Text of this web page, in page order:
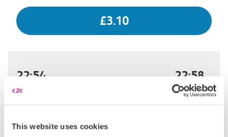
This website uses cookies
£3.10
22:54
London Fenchurch Street
22:58
Limehouse
4m, direct